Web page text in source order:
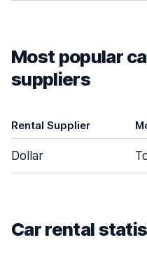
Most popular
suppliers
Rental Supplier
Dollar
Car rental